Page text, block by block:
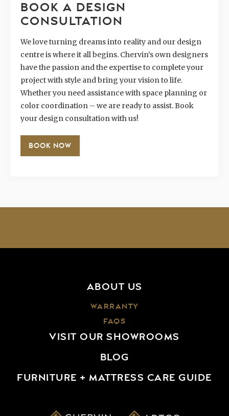
BOOK A DESIGN
CONSULTATION
We love turning dreams into reality and our design
centre is where it all begins. Chervin’s own designers
have the passion and the expertise to complete your
project with style and bring your vision to life.
Whether you need assistance with space planning or
color coordination – we are ready to assist. Book
your design consultation with us!
BOOK NOW
ABOUT US
WARRANTY
FAQS
VISIT OUR SHOWROOMS
BLOG
FURNITURE + MATTRESS CARE GUIDE